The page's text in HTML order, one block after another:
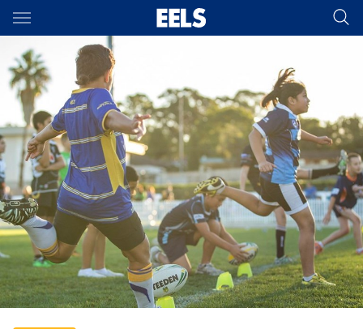
Main
You have skipped the navigation, tab for page content